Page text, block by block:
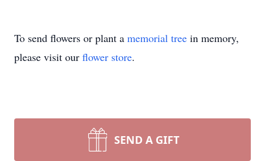
To send flowers or plant a memorial tree in memory,
please visit our flower store.
SEND A GIFT